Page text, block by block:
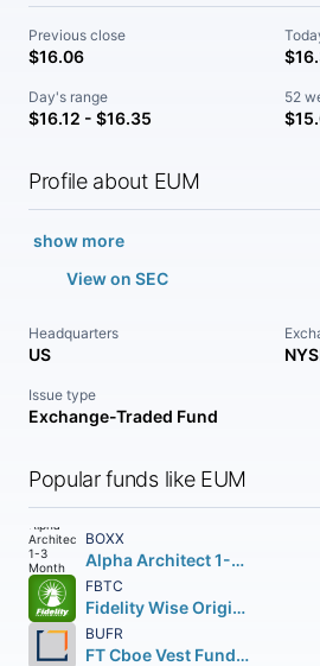
Previous close
$16.06
Day's range
$16.12 - $16.35
52
Profile about EUM
show more
View on SEC
Headquarters
US
Issue type
Exchange-Traded Fund
Popular funds like EUM
BOXX
Alpha Architect 1-3 Month Box ETF
FBTC
Fidelity Wise Origin Bitcoin Fund Beneficial Interest
BUFR
FT Cboe Vest Fund of Buffer ETF